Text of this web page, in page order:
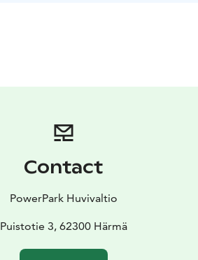
Contact
PowerPark Huvivaltio
Puistotie 3, 62300 Härmä